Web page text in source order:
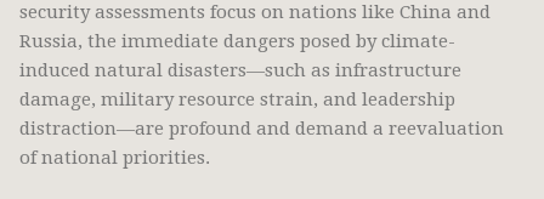
security assessments focus on nations like China and
Russia, the immediate dangers posed by climate-
induced natural disasters—such as infrastructure
damage, military resource strain, and leadership
distraction—are profound and demand a reevaluation
of national priorities.